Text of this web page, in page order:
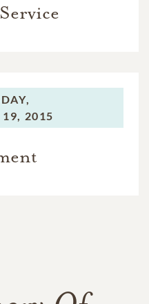
19, 2015